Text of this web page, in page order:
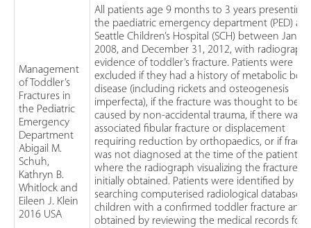
Management
of Toddler’s
Fractures in
the Pediatric
Emergency
Department
Abigail M.
Schuh,
Kathryn B.
Whitlock and
Eileen J. Klein
2016 USA
All patients age 9 months to 3 years
the paediatric emergency department (PED) at
Seattle Children’s Hospital (SCH) between
2008, and December 31, 2012, with
evidence of toddler’s fracture. Patients were
excluded if they had a history of metabolic
disease (including rickets and osteogenesis
imperfecta), if the fracture was thought to be
caused by non-accidental trauma, if there was
associated fibular fracture or displacement
requiring reduction by orthopaedics, or if
was not diagnosed at the time of the patient’s
where the radiograph visualizing the fracture
initially obtained. Patients were identified by
searching computerised radiological databases
children with a confirmed toddler fracture and
obtained by reviewing the medical records for